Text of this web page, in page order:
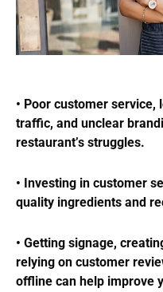
• Poor customer
traffic, and unclear
restaurant’s struggles.
• Investing in customer
quality ingredients and
• Getting signage,
relying on customer
offline can help improve